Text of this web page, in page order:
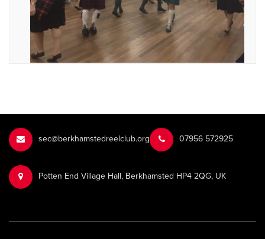
sec@berkhamstedreelclub.org ‭07956 572925‬‬
Potten End Village Hall, Berkhamsted HP4 2QG, UK